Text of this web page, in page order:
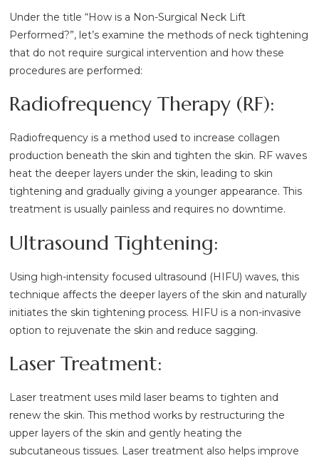
Under the title “How is a Non-Surgical Neck Lift
Performed?”, let’s examine the methods of neck tightening
that do not require surgical intervention and how these
procedures are performed:
Radiofrequency Therapy (RF):
Radiofrequency is a method used to increase collagen
production beneath the skin and tighten the skin. RF waves
heat the deeper layers under the skin, leading to skin
tightening and gradually giving a younger appearance. This
treatment is usually painless and requires no downtime.
Ultrasound Tightening:
Using high-intensity focused ultrasound (HIFU) waves, this
technique affects the deeper layers of the skin and naturally
initiates the skin tightening process. HIFU is a non-invasive
option to rejuvenate the skin and reduce sagging.
Laser Treatment:
Laser treatment uses mild laser beams to tighten and
renew the skin. This method works by restructuring the
upper layers of the skin and gently heating the
subcutaneous tissues. Laser treatment also helps improve